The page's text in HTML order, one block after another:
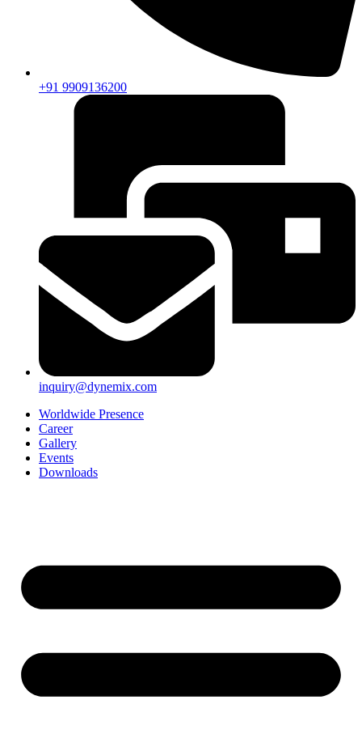
+91 9909136200
inquiry@dynemix.com
Worldwide Presence
Career
Gallery
Events
Downloads